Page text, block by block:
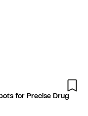
for Precise Drug